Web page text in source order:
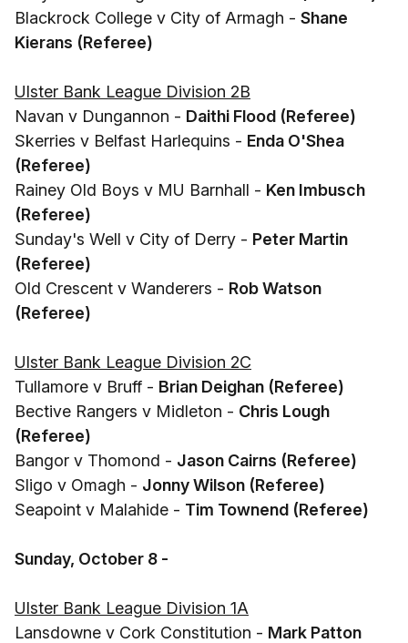
Blackrock College v City of Armagh - Shane
Kierans (Referee)
Ulster Bank League Division 2B
Navan v Dungannon - Daithi Flood (Referee)
Skerries v Belfast Harlequins - Enda O'Shea
(Referee)
Rainey Old Boys v MU Barnhall - Ken Imbusch
(Referee)
Sunday's Well v City of Derry - Peter Martin
(Referee)
Old Crescent v Wanderers - Rob Watson
(Referee)
Ulster Bank League Division 2C
Tullamore v Bruff - Brian Deighan (Referee)
Bective Rangers v Midleton - Chris Lough
(Referee)
Bangor v Thomond - Jason Cairns (Referee)
Sligo v Omagh - Jonny Wilson (Referee)
Seapoint v Malahide - Tim Townend (Referee)
Sunday, October 8 -
Ulster Bank League Division 1A
Lansdowne v Cork Constitution - Mark Patton